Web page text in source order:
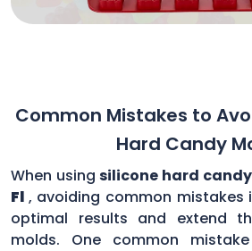
Common Mistakes to
Hard Candy
When using silicone hard
Fl , avoiding common mistakes
optimal results and extend
molds. One common